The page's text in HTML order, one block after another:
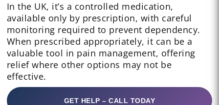
In the UK, it’s a controlled medication,
available only by prescription, with careful
monitoring required to prevent dependency.
When prescribed appropriately, it can be a
valuable tool in pain management, offering
relief where other options may not be
effective.
GET HELP – CALL TODAY